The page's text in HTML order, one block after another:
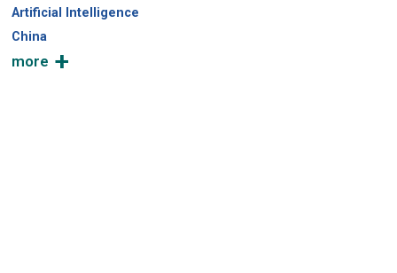
Artificial Intelligence
China